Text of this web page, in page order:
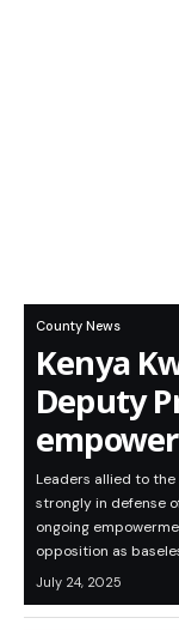
County News
Kenya
Deputy
Leaders allied to
strongly in defense
ongoing
opposition as
July 24, 2025